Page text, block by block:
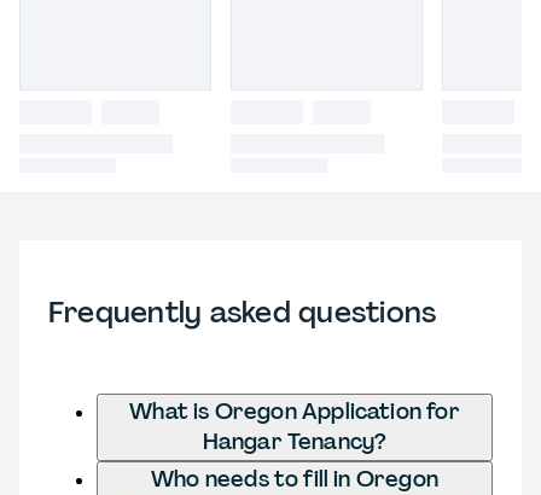
Frequently asked questions
What is Oregon Application for
Hangar Tenancy?
Who needs to fill in Oregon